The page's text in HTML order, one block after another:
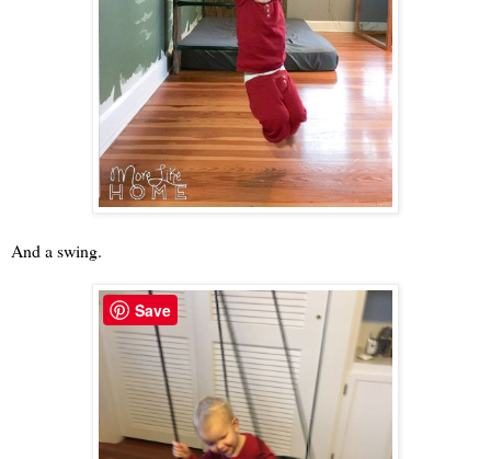
And a swing.
Save